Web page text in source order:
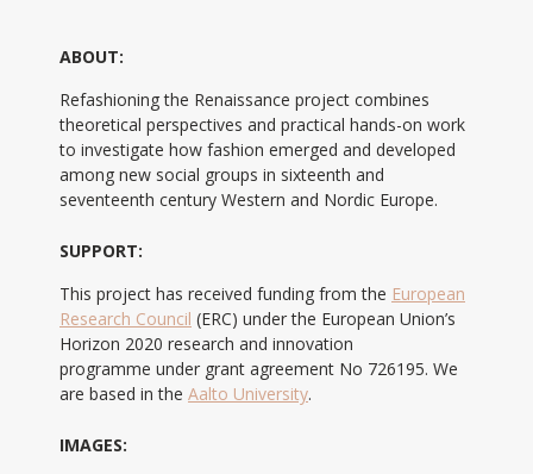
ABOUT:
Refashioning the Renaissance project combines
theoretical perspectives and practical hands-on work
to investigate how fashion emerged and developed
among new social groups in sixteenth and
seventeenth century Western and Nordic Europe.
SUPPORT:
This project has received funding from the European
Research Council (ERC) under the European Union’s
Horizon 2020 research and innovation
programme under grant agreement No 726195. We
are based in the Aalto University.
IMAGES: